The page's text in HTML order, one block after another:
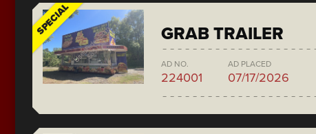
SPECIAL GRAB TRAILER
AD NO.
224001
AD PLACED
07/17/2026